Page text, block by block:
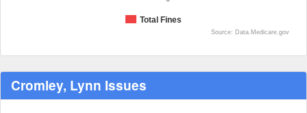
Total Fines
Source: Data.Medicare.gov
Cromley, Lynn Issues